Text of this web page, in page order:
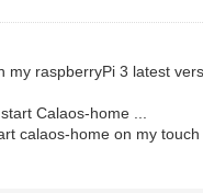
my raspberryPi 3 latest
Calaos-home ...
calaos-home on my